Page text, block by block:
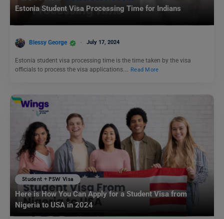
Estonia Student Visa Processing Time for Indians
Blessy George July 17, 2024
Estonia student visa processing time is the time taken by the visa
officials to process the visa applications.… Read More
Student + PSW Visa
Here is How You Can Apply for a Student Visa from
Nigeria to USA in 2024